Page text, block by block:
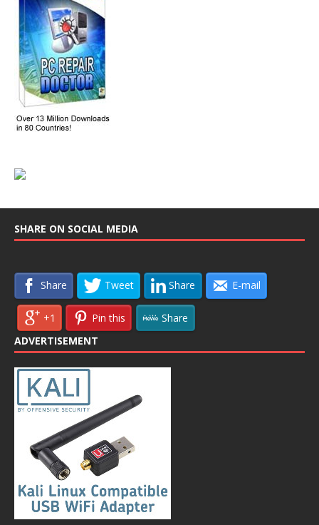
SHARE ON SOCIAL MEDIA
Share Tweet Share E-mail
+1 Pin this
Share
ADVERTISEMENT